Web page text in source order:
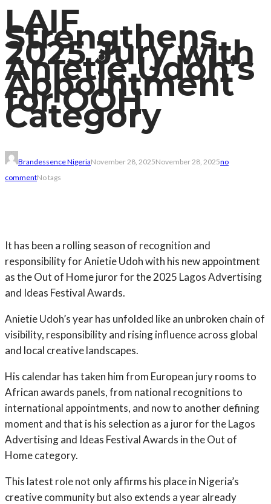
LAIF
Strengthens
2025 Jury with
Anietie Udoh’s
Appointment
for OOH
Category
Brandessence NigeriaNovember 28, 2025November 28, 2025no
commentNo tags
It has been a rolling season of recognition and
responsibility for Anietie Udoh with his new appointment
as the Out of Home juror for the 2025 Lagos Advertising
and Ideas Festival Awards.
Anietie Udoh’s year has unfolded like an unbroken chain of
visibility, responsibility and rising influence across global
and local creative landscapes.
His calendar has taken him from European jury rooms to
African awards panels, from national recognitions to
international appointments, and now to another defining
moment and that is his selection as a juror for the Lagos
Advertising and Ideas Festival Awards in the Out of
Home category.
This latest role not only affirms his place in Nigeria’s
creative community but also extends a year already